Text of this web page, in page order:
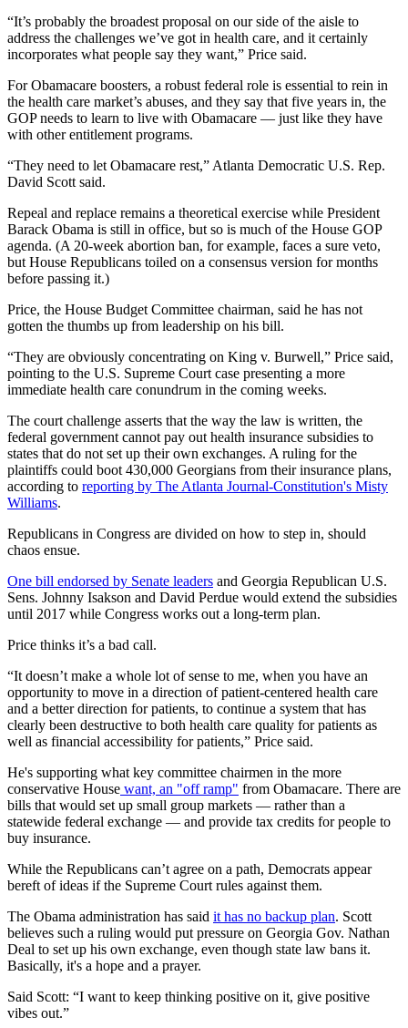
“It’s probably the broadest proposal on our side of the aisle to
address the challenges we’ve got in health care, and it certainly
incorporates what people say they want,” Price said.
For Obamacare boosters, a robust federal role is essential to rein in
the health care market’s abuses, and they say that five years in, the
GOP needs to learn to live with Obamacare — just like they have
with other entitlement programs.
“They need to let Obamacare rest,” Atlanta Democratic U.S. Rep.
David Scott said.
Repeal and replace remains a theoretical exercise while President
Barack Obama is still in office, but so is much of the House GOP
agenda. (A 20-week abortion ban, for example, faces a sure veto,
but House Republicans toiled on a consensus version for months
before passing it.)
Price, the House Budget Committee chairman, said he has not
gotten the thumbs up from leadership on his bill.
“They are obviously concentrating on King v. Burwell,” Price said,
pointing to the U.S. Supreme Court case presenting a more
immediate health care conundrum in the coming weeks.
The court challenge asserts that the way the law is written, the
federal government cannot pay out health insurance subsidies to
states that do not set up their own exchanges. A ruling for the
plaintiffs could boot 430,000 Georgians from their insurance plans,
according to reporting by The Atlanta Journal-Constitution's Misty
Williams.
Republicans in Congress are divided on how to step in, should
chaos ensue.
One bill endorsed by Senate leaders and Georgia Republican U.S.
Sens. Johnny Isakson and David Perdue would extend the subsidies
until 2017 while Congress works out a long-term plan.
Price thinks it’s a bad call.
“It doesn’t make a whole lot of sense to me, when you have an
opportunity to move in a direction of patient-centered health care
and a better direction for patients, to continue a system that has
clearly been destructive to both health care quality for patients as
well as financial accessibility for patients,” Price said.
He's supporting what key committee chairmen in the more
conservative House want, an "off ramp" from Obamacare. There are
bills that would set up small group markets — rather than a
statewide federal exchange — and provide tax credits for people to
buy insurance.
While the Republicans can’t agree on a path, Democrats appear
bereft of ideas if the Supreme Court rules against them.
The Obama administration has said it has no backup plan. Scott
believes such a ruling would put pressure on Georgia Gov. Nathan
Deal to set up his own exchange, even though state law bans it.
Basically, it's a hope and a prayer.
Said Scott: “I want to keep thinking positive on it, give positive
vibes out.”